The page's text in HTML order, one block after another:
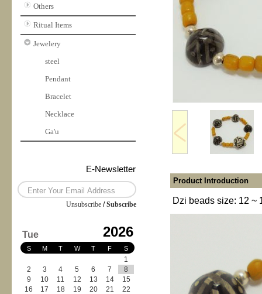
Others
Ritual Items
Jewelery
steel
Pendant
Bracelet
Necklace
Ga'u
E-Newsletter
Unsubscribe /Subscribe
Tue 2026
S M T W T F S
1
2
3 4 5 6 7
8
9
10 11 12 13 14
15
16
17 18 19 20 21
22
Product Introduction
Dzi beads size: 12 ~